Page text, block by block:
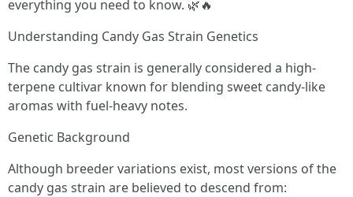
everything you need to know. 🌿🔥
Understanding Candy Gas Strain Genetics
The candy gas strain is generally considered a high-
terpene cultivar known for blending sweet candy-like
aromas with fuel-heavy notes.
Genetic Background
Although breeder variations exist, most versions of the
candy gas strain are believed to descend from: